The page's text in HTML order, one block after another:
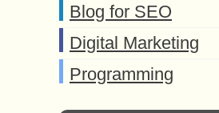
Blog for SEO
Digital Marketing
Programming